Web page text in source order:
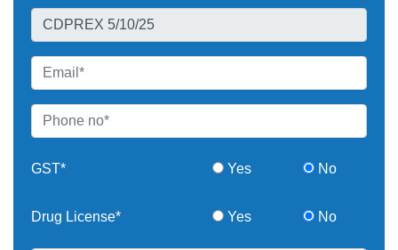
GST* Yes No
Drug License* Yes No